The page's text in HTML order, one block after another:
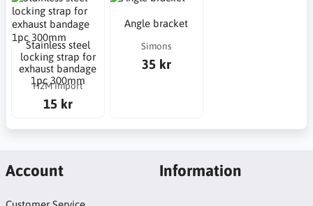
Stainless steel
locking strap for
exhaust bandage
1pc 300mm
H2M Import
15 kr
Angle bracket
Simons
35 kr
Account Information